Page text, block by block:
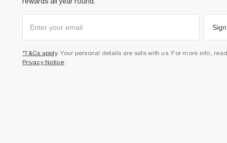
*T&Cs apply. Your personal details are safe with us. For more info,
Privacy Notice.